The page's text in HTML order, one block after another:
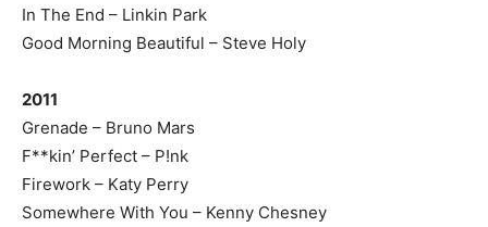
In The End – Linkin Park
Good Morning Beautiful – Steve Holy
2011
Grenade – Bruno Mars
F**kin’ Perfect – P!nk
Firework – Katy Perry
Somewhere With You – Kenny Chesney